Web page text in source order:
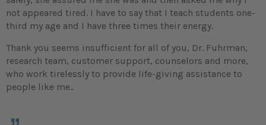
not appeared tired. I have to say that I teach students one-
third my age and I have three times their energy.
Thank you seems insufficient for all of you, Dr. Fuhrman,
research team, customer support, counselors and more,
who work tirelessly to provide life-giving assistance to
people like me..